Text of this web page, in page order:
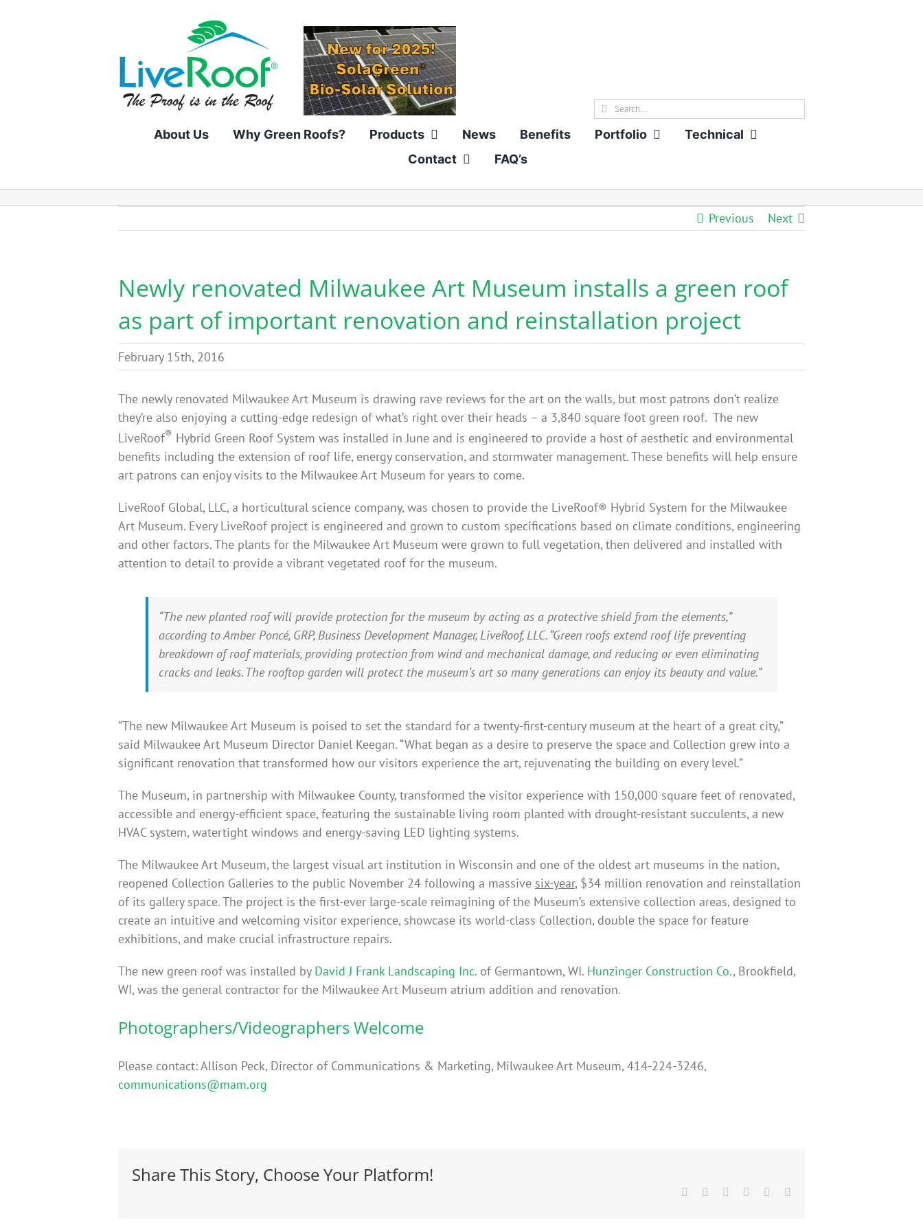
Search
About Us Why Green Roofs? Products News Benefits Portfolio
Technical
Contact
FAQ’s
Previous Next
Newly renovated Milwaukee Art Museum installs a green roof
as part of important renovation and reinstallation project
February 15th, 2016
The newly renovated Milwaukee Art Museum is drawing rave reviews for the art on the walls, but most patrons don’t realize
they’re also enjoying a cutting-edge redesign of what’s right over their heads – a 3,840 square foot green roof. The new
LiveRoof® Hybrid Green Roof System was installed in June and is engineered to provide a host of aesthetic and environmental
benefits including the extension of roof life, energy conservation, and stormwater management. These benefits will help ensure
art patrons can enjoy visits to the Milwaukee Art Museum for years to come.
LiveRoof Global, LLC, a horticultural science company, was chosen to provide the LiveRoof® Hybrid System for the Milwaukee
Art Museum. Every LiveRoof project is engineered and grown to custom specifications based on climate conditions, engineering
and other factors. The plants for the Milwaukee Art Museum were grown to full vegetation, then delivered and installed with
attention to detail to provide a vibrant vegetated roof for the museum.
“The new planted roof will provide protection for the museum by acting as a protective shield from the elements,”
according to Amber Poncé, GRP, Business Development Manager, LiveRoof, LLC. “Green roofs extend roof life preventing
breakdown of roof materials, providing protection from wind and mechanical damage, and reducing or even eliminating
cracks and leaks. The rooftop garden will protect the museum’s art so many generations can enjoy its beauty and value.”
“The new Milwaukee Art Museum is poised to set the standard for a twenty-first-century museum at the heart of a great city,”
said Milwaukee Art Museum Director Daniel Keegan. “What began as a desire to preserve the space and Collection grew into a
significant renovation that transformed how our visitors experience the art, rejuvenating the building on every level.”
The Museum, in partnership with Milwaukee County, transformed the visitor experience with 150,000 square feet of renovated,
accessible and energy-efficient space, featuring the sustainable living room planted with drought-resistant succulents, a new
HVAC system, watertight windows and energy-saving LED lighting systems.
The Milwaukee Art Museum, the largest visual art institution in Wisconsin and one of the oldest art museums in the nation,
reopened Collection Galleries to the public November 24 following a massive six-year, $34 million renovation and reinstallation
of its gallery space. The project is the first-ever large-scale reimagining of the Museum’s extensive collection areas, designed to
create an intuitive and welcoming visitor experience, showcase its world-class Collection, double the space for feature
exhibitions, and make crucial infrastructure repairs.
The new green roof was installed by David J Frank Landscaping Inc. of Germantown, WI. Hunzinger Construction Co., Brookfield,
WI, was the general contractor for the Milwaukee Art Museum atrium addition and renovation.
Photographers/Videographers Welcome
Please contact: Allison Peck, Director of Communications & Marketing, Milwaukee Art Museum, 414-224-3246,
communications@mam.org
Share This Story, Choose Your Platform!
Facebook Reddit LinkedInPinterest